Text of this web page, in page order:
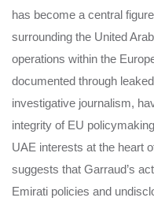
has become a central
surrounding the United
operations within the
documented through
investigative journalism,
integrity of EU
UAE interests at the heart
suggests that Garraud’s
Emirati policies and